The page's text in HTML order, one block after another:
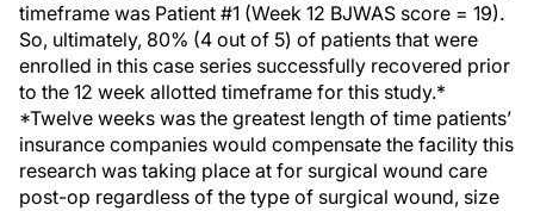
timeframe was Patient #1 (Week 12 BJWAS score = 19).
So, ultimately, 80% (4 out of 5) of patients that were
enrolled in this case series successfully recovered prior
to the 12 week allotted timeframe for this study.*
*Twelve weeks was the greatest length of time patients’
insurance companies would compensate the facility this
research was taking place at for surgical wound care
post-op regardless of the type of surgical wound, size